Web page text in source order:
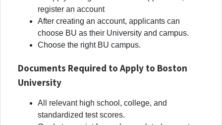
register an account
After creating an account, applicants can
choose BU as their University and campus.
Choose the right BU campus.
Documents Required to Apply to Boston
University
All relevant high school, college, and
standardized test scores.